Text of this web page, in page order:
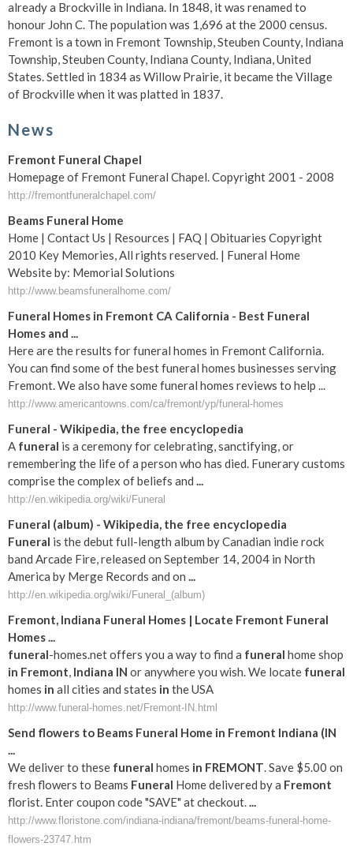
already a Brockville in Indiana. In 1848, it was renamed to
honour John C. The population was 1,696 at the 2000 census.
Fremont is a town in Fremont Township, Steuben County, Indiana
Township, Steuben County, Indiana County, Indiana, United
States. Settled in 1834 as Willow Prairie, it became the Village
of Brockville when it was platted in 1837.
News
Fremont Funeral Chapel
Homepage of Fremont Funeral Chapel. Copyright 2001 - 2008
http://fremontfuneralchapel.com/
Beams Funeral Home
Home | Contact Us | Resources | FAQ | Obituaries Copyright
2010 Key Memories, All rights reserved. | Funeral Home
Website by: Memorial Solutions
http://www.beamsfuneralhome.com/
Funeral Homes in Fremont CA California - Best Funeral
Homes and ...
Here are the results for funeral homes in Fremont California.
You can find some of the best funeral homes businesses serving
Fremont. We also have some funeral homes reviews to help ...
http://www.americantowns.com/ca/fremont/yp/funeral-homes
Funeral - Wikipedia, the free encyclopedia
A funeral is a ceremony for celebrating, sanctifying, or
remembering the life of a person who has died. Funerary customs
comprise the complex of beliefs and ...
http://en.wikipedia.org/wiki/Funeral
Funeral (album) - Wikipedia, the free encyclopedia
Funeral is the debut full-length album by Canadian indie rock
band Arcade Fire, released on September 14, 2004 in North
America by Merge Records and on ...
http://en.wikipedia.org/wiki/Funeral_(album)
Fremont, Indiana Funeral Homes | Locate Fremont Funeral
Homes...
funeral-homes.net offers you a way to find a funeral home shop
in Fremont, Indiana IN or anywhere you wish. We locate funeral
homes in all cities and states in the USA
http://www.funeral-homes.net/Fremont-IN.html
Send flowers to Beams Funeral Home in Fremont Indiana (IN
...
We deliver to these funeral homes in FREMONT. Save $5.00 on
fresh flowers to Beams Funeral Home delivered by a Fremont
florist. Enter coupon code "SAVE" at checkout....
http://www.floristone.com/indiana-indiana/fremont/beams-funeral-home-
flowers-23747.htm